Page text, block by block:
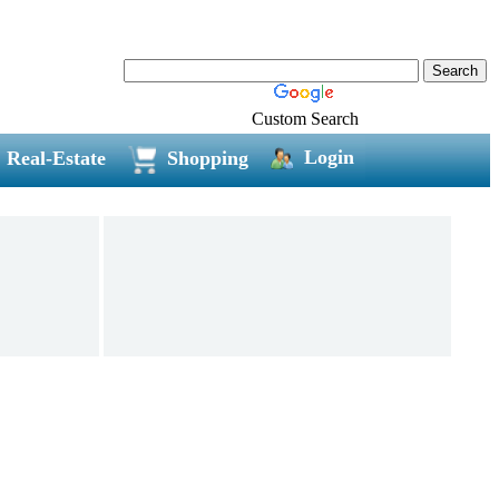
Custom Search
Real-Estate Shopping Login